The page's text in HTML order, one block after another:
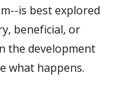
is best explored
beneficial, or
the development
what happens.